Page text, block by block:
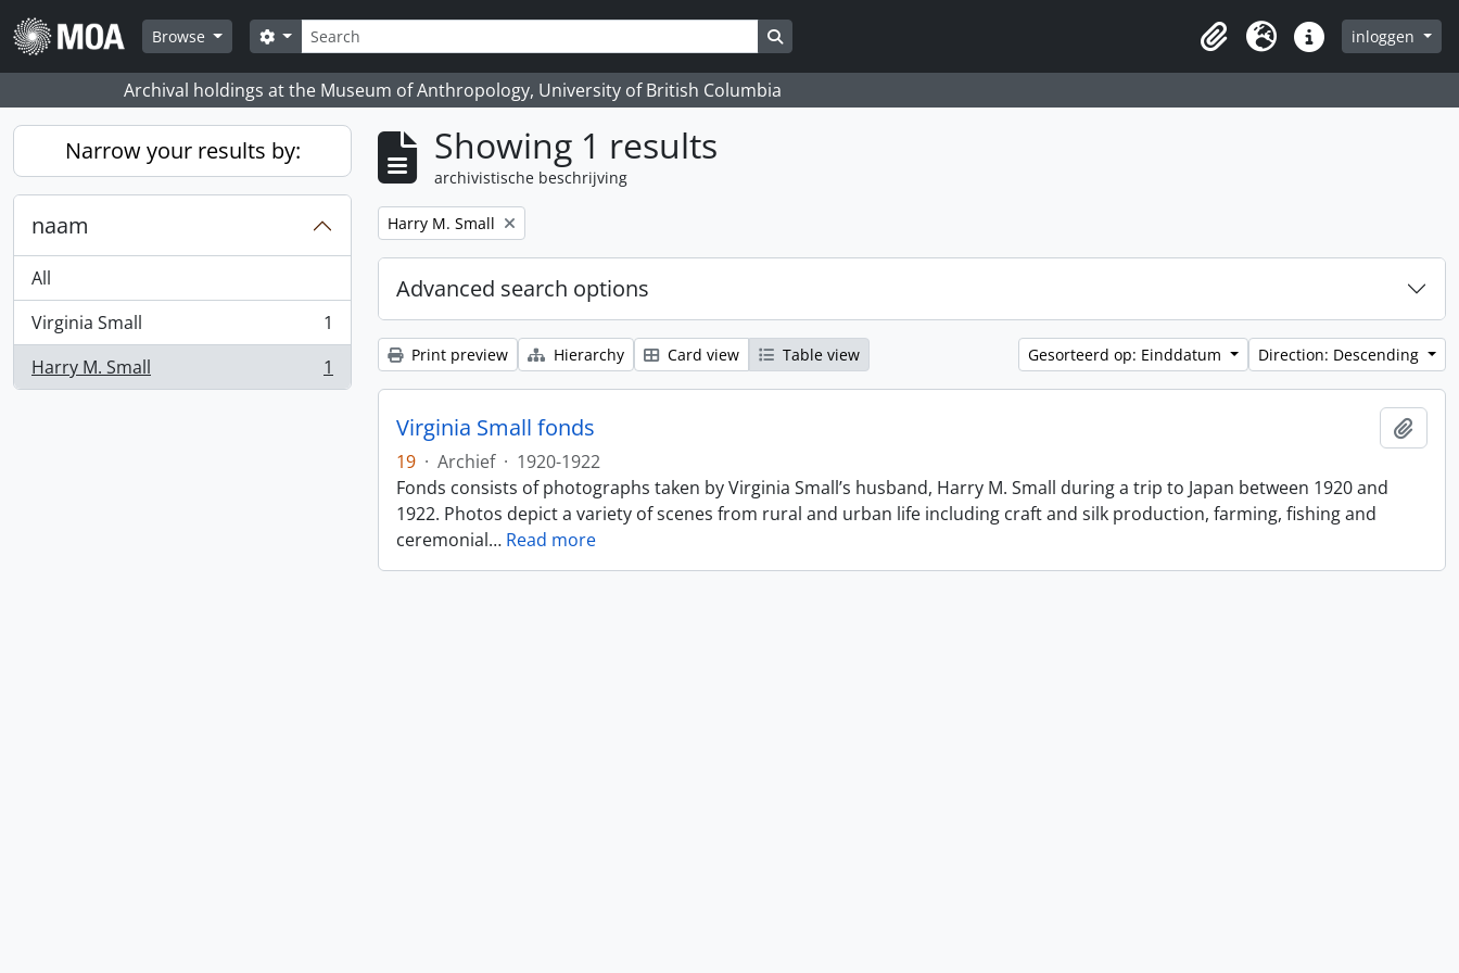
Skip to main content
Browse
zoeken
Search options Search in browse page
Clipboard
Taal Quick linksinloggen
Archival holdings at the Museum of Anthropology, University of British Columbia
Narrow your results by:
naam
All
Virginia Small
, 1 results
1
Harry M. Small
, 1 results 1
Showing 1 results
archivistische beschrijving
Remove filter:
Harry M. Small
Advanced search options
Print preview Hierarchy Card view Table view Gesorteerd op: Einddatum Direction: Descending
Virginia Small fonds
19 · Archief · 1920-1922
Fonds consists of photographs taken by Virginia Small’s husband, Harry M. Small during a trip to Japan between 1920 and
1922. Photos depict a variety of scenes from rural and urban life including craft and silk production, farming, fishing and
ceremonial… Read more